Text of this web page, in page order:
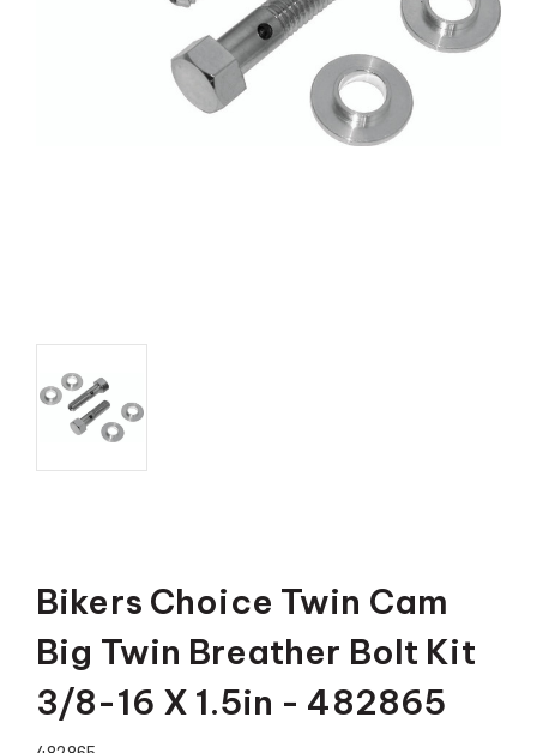
Bikers Choice Twin Cam
Big Twin Breather Bolt Kit
3/8-16 X 1.5in - 482865